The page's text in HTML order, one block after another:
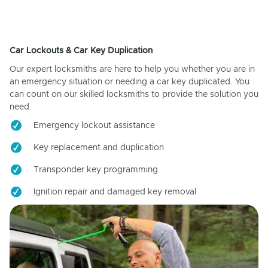
Car Lockouts & Car Key Duplication
Our expert locksmiths are here to help you whether you are in
an emergency situation or needing a car key duplicated. You
can count on our skilled locksmiths to provide the solution you
need.
Emergency lockout assistance
Key replacement and duplication
Transponder key programming
Ignition repair and damaged key removal